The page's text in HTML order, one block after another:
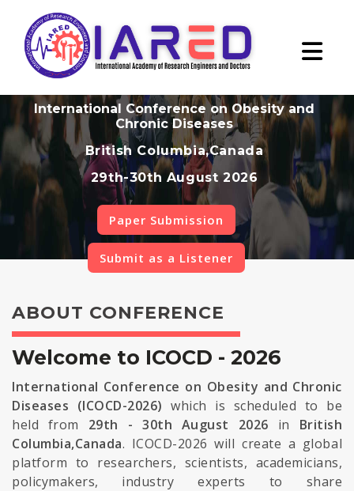
International Conference on Obesity and
Chronic Diseases
British Columbia,Canada
29th-30th August 2026
Paper Submission
Submit as a Listener
ABOUT CONFERENCE
Welcome to ICOCD - 2026
International Conference on Obesity and Chronic
Diseases (ICOCD-2026) which is scheduled to be
held from 29th - 30th August 2026 in British
Columbia,Canada. ICOCD-2026 will create a global
platform to researchers, scientists, academicians,
policymakers, industry experts to share